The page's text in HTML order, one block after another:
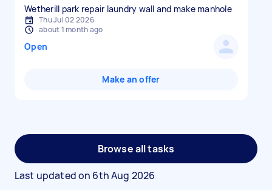
Wetherill park repair laundry wall and make manhole
Thu Jul 02 2026
about 1 month ago
Open
Make an offer
Browse all tasks
Last updated on 6th Aug 2026